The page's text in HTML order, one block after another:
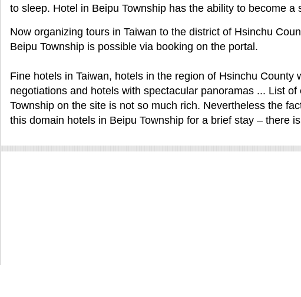
to sleep. Hotel in Beipu Township has the ability to become a
Now organizing tours in Taiwan to the district of Hsinchu
Beipu Township is possible via booking on the portal.
Fine hotels in Taiwan, hotels in the region of Hsinchu County
negotiations and hotels with spectacular panoramas ... List
Township on the site is not so much rich. Nevertheless the
this domain hotels in Beipu Township for a brief stay – there